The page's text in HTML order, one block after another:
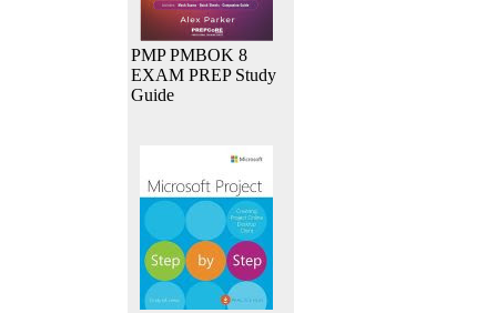
PMP PMBOK 8
EXAM PREP Study
Guide